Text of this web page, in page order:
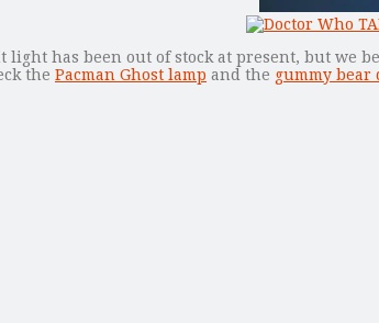
light has been out of stock at present, but we
the Pacman Ghost lamp and the gummy bear